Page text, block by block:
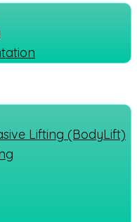
Lifting (BodyLift)